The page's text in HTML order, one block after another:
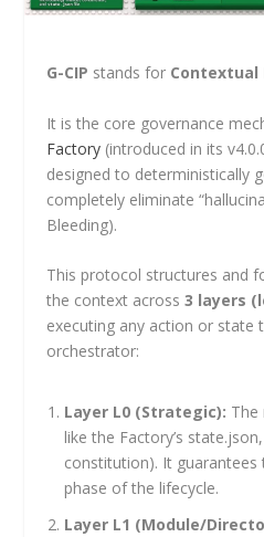
G-CIP stands for
It is the core governance
Factory (introduced in its
designed to deterministically
completely eliminate
Bleeding).
This protocol structures and
the context across3 layers
executing any action or state
orchestrator:
Layer L0 (Strategic): The
like the Factory’s state.json
constitution). It
phase of the lifecycle.
Layer L1 (Module/